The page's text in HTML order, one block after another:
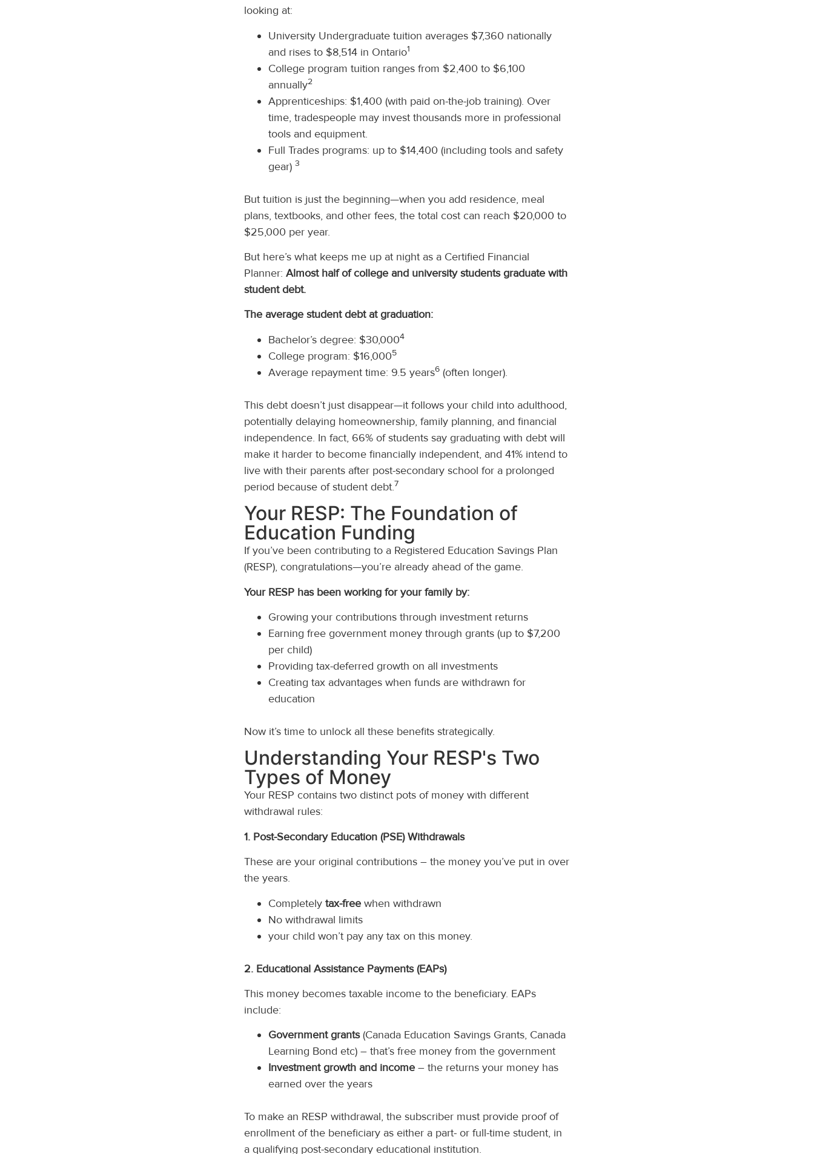
looking at:
University Undergraduate tuition averages $7,360 nationally
and rises to $8,514 in Ontario1
College program tuition ranges from $2,400 to $6,100
annually2
Apprenticeships: $1,400 (with paid on-the-job training). Over
time, tradespeople may invest thousands more in professional
tools and equipment.
Full Trades programs: up to $14,400 (including tools and safety
gear)3
But tuition is just the beginning—when you add residence, meal
plans, textbooks, and other fees, the total cost can reach $20,000 to
$25,000 per year.
But here’s what keeps me up at night as a Certified Financial
Planner:Almost half of college and university students graduate with
student debt.
The average student debt at graduation:
Bachelor’s degree: $30,0004
College program: $16,0005
Average repayment time: 9.5 years6 (often longer).
This debt doesn’t just disappear—it follows your child into adulthood,
potentially delaying homeownership, family planning, and financial
independence. In fact, 66% of students say graduating with debt will
make it harder to become financially independent, and 41% intend to
live with their parents after post-secondary school for a prolonged
period because of student debt.7
Your RESP: The Foundation of
Education Funding
If you’ve been contributing to a Registered Education Savings Plan
(RESP), congratulations—you’re already ahead of the game.
Your RESP has been working for your family by:
Growing your contributions through investment returns
Earning free government money through grants (up to $7,200
per child)
Providing tax-deferred growth on all investments
Creating tax advantages when funds are withdrawn for
education
Now it’s time to unlock all these benefits strategically.
Understanding Your RESP's Two
Types of Money
Your RESP contains two distinct pots of money with different
withdrawal rules:
1. Post-Secondary Education (PSE) Withdrawals
These are your original contributions – the money you’ve put in over
the years.
Completelytax-free when withdrawn
No withdrawal limits
your child won’t pay any tax on this money.
2. Educational Assistance Payments (EAPs)
This money becomes taxable income to the beneficiary. EAPs
include:
Government grants(Canada Education Savings Grants, Canada
Learning Bond etc) – that’s free money from the government
Investment growth and income – the returns your money has
earned over the years
To make an RESP withdrawal, the subscriber must provide proof of
enrollment of the beneficiary as either a part- or full-time student, in
a qualifying post-secondary educational institution.